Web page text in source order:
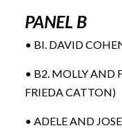
PANEL B
• BI. DAVID
• B2. MOLLY AND
FRIEDA CATTON)
• ADELE AND